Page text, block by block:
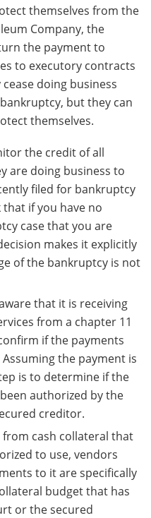
themselves from the
Company, the
the payment to
to executory contracts
doing business
but they can
themselves.
the credit of all
are doing business to
filed for bankruptcy
if you have no
case that you are
makes it explicitly
of the bankruptcy is not
that it is receiving
from a chapter 11
if the payments
the payment is
is to determine if the
authorized by the
creditor.
cash collateral that
to use, vendors
to it are specifically
budget that has
or the secured